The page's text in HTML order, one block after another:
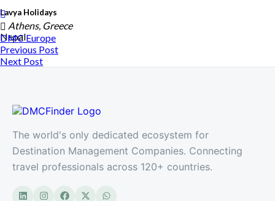
Lavya Holidays
Nepal
Athens, Greece
DMCEurope
Previous Post
Next Post
The world's only dedicated ecosystem for
Destination Management Companies. Connecting
travel professionals across 120+ countries.